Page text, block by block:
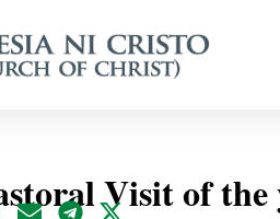
Visit of the